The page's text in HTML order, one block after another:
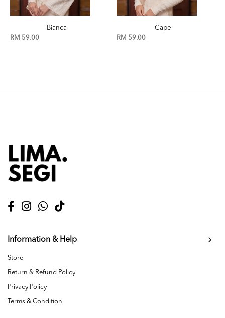
Cape
RM 59.00
Birch
RM 59.00
Information & Help
Store
Return & Refund Policy
Privacy Policy
Terms & Condition